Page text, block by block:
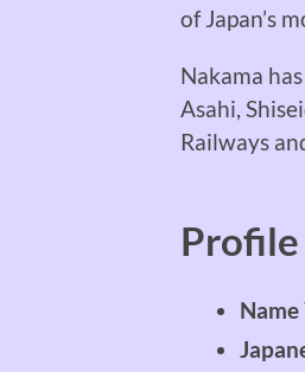
of Japan’s
Nakama
Asahi,
Railways
Profile
Name